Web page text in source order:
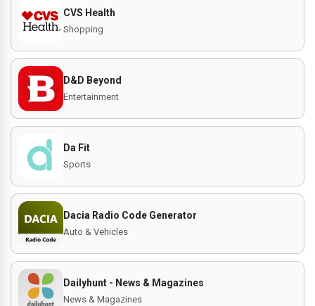
CVS Health
Shopping
D&D Beyond
Entertainment
Da Fit
Sports
Dacia Radio Code Generator
Auto & Vehicles
Dailyhunt - News & Magazines
News & Magazines